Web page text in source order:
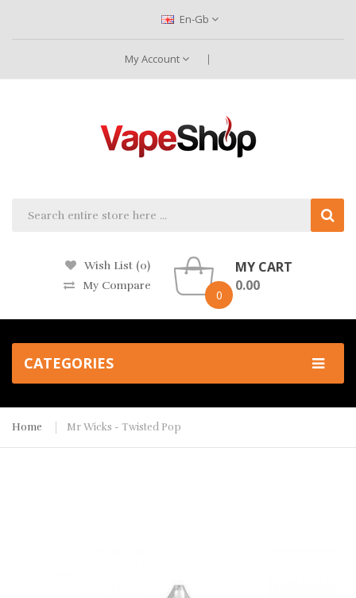
En-Gb
My Account
Wish List (0)
My Compare
0
MY CART
0.00
CATEGORIES
Home Mr Wicks - Twisted Pop